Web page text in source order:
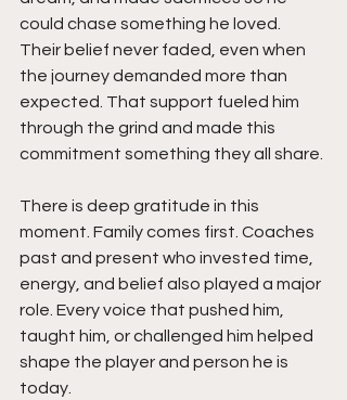
could chase something he loved.
Their belief never faded, even when
the journey demanded more than
expected. That support fueled him
through the grind and made this
commitment something they all share.
There is deep gratitude in this
moment. Family comes first. Coaches
past and present who invested time,
energy, and belief also played a major
role. Every voice that pushed him,
taught him, or challenged him helped
shape the player and person he is
today.